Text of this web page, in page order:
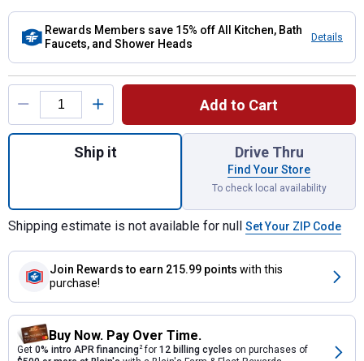
Rewards Members save 15% off All Kitchen, Bath
Faucets, and Shower Heads
Details
Product Options
Add to Cart
Quantity: 1, Banbury Posi-Temp(r) Tub/
Ship it Drive Thru
Find Your Store
To check local availability
Shipping estimate is not available for null Set Your ZIP Code
Join Rewards to earn 215.99 points with this
purchase!
Buy Now. Pay Over Time.
Get 0% intro APR financing2for 12 billing cycles on purchases of